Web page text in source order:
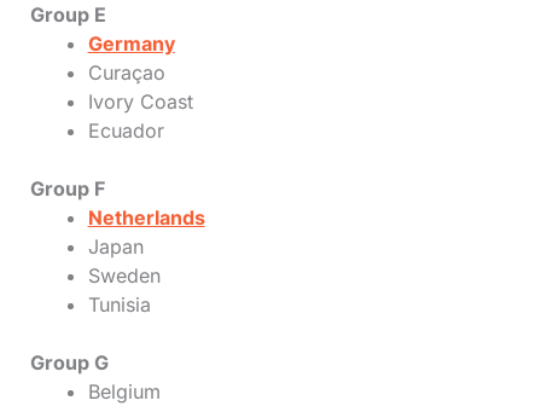
Group E
Germany
Curaçao
Ivory Coast
Ecuador
Group F
Netherlands
Japan
Sweden
Tunisia
Group G
Belgium